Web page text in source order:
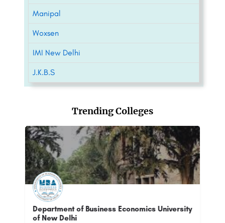
Manipal
Woxsen
IMI New Delhi
J.K.B.S
Trending Colleges
of Business Economics University
Institute of Good